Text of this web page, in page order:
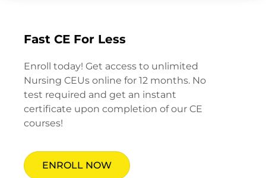
Fast CE For Less
Enroll today! Get access to unlimited
Nursing CEUs online for 12 months. No
test required and get an instant
certificate upon completion of our CE
courses!
ENROLL NOW